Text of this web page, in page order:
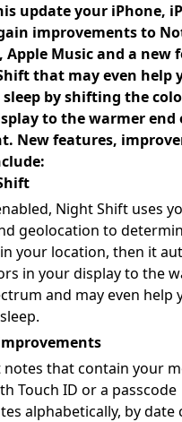
update your iPhone,
improvements to
Apple Music and a new
that may even help
sleep by shifting the
to the warmer end
New features,
Night Shift uses
geolocation to
your location, then it
in your display to the
and may even help
notes that contain your
Touch ID or a passcode
alphabetically, by date